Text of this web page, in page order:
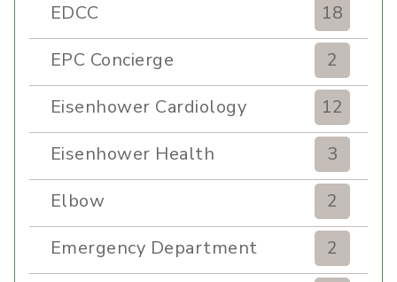
EDCC
18
EPC Concierge
2
Eisenhower Cardiology
12
Eisenhower Health
3
Elbow
2
Emergency Department
2